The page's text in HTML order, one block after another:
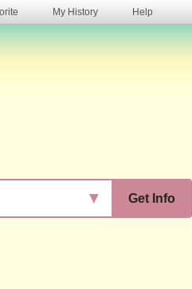
My History Help
Get Info
▼